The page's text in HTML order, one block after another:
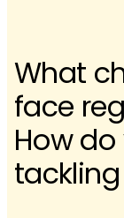
What
face
How